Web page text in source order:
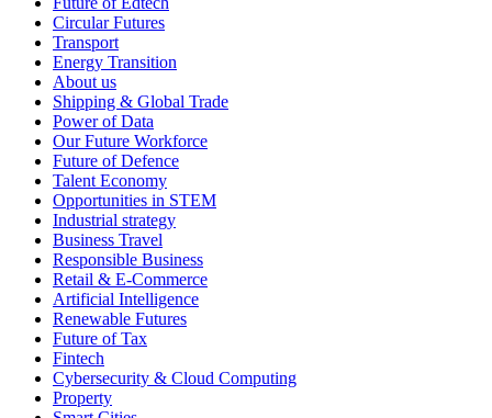
Circular Futures
Transport
Energy Transition
About us
Shipping & Global Trade
Power of Data
Our Future Workforce
Future of Defence
Talent Economy
Opportunities in STEM
Industrial strategy
Business Travel
Responsible Business
Retail & E-Commerce
Artificial Intelligence
Renewable Futures
Future of Tax
Fintech
Cybersecurity & Cloud Computing
Property